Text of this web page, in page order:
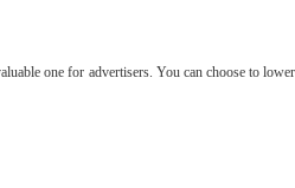
one for advertisers. You can choose to